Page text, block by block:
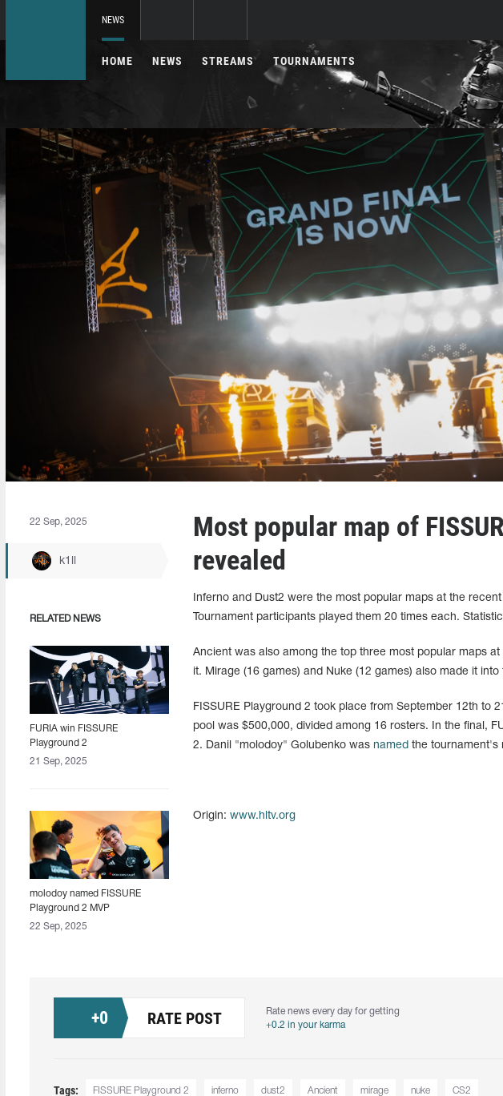
NEWS
HOME NEWS STREAMS TOURNAMENTS
22 Sep, 2025
k1ll
RELATED NEWS
FURIA win FISSURE
Playground 2
21 Sep, 2025
molodoy named FISSURE
Playground 2 MVP
22 Sep, 2025
Most popular map of
revealed
Inferno and Dust2 were the most popular maps at the
Tournament participants played them 20 times each.
Ancient was also among the top three most popular maps
it. Mirage (16 games) and Nuke (12 games) also made it into
FISSURE Playground 2 took place from September 12th to
pool was $500,000, divided among 16 rosters. In the final,
2. Danil "molodoy" Golubenko was named the tournament's
Origin: www.hltv.org
+0 RATE POST
Rate news every day for getting
+0.2 in your karma
Tags: FISSURE Playground 2 inferno dust2 Ancient mirage nuke CS2